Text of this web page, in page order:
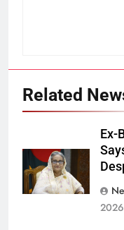
Related
Ex-
2026